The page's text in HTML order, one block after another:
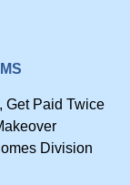
Get Paid Twice
Division